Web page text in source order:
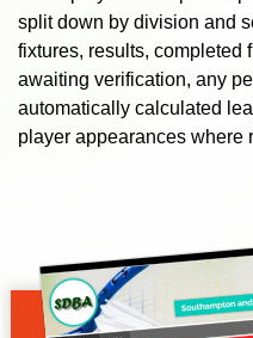
split down by division and
fixtures, results, completed
awaiting verification, any
automatically calculated
player appearances where